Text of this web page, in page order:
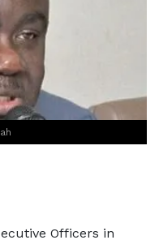
Officers in